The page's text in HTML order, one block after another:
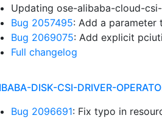
Updating ose-alibaba-cloud-
Bug 2057495: Add a parameter
Bug 2069075: Add explicit
Full changelog
DISK-CSI-DRIVER-
Bug 2096691: Fix typo in